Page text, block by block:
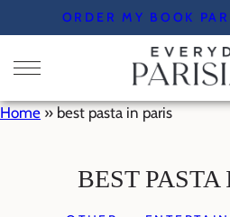
to
content
ORDER MY BOOK
Home » best pasta in paris
BEST PASTA